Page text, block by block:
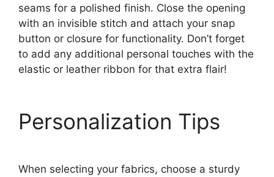
seams for a polished finish. Close the opening
with an invisible stitch and attach your snap
button or closure for functionality. Don’t forget
to add any additional personal touches with the
elastic or leather ribbon for that extra flair!
Personalization Tips
When selecting your fabrics, choose a sturdy